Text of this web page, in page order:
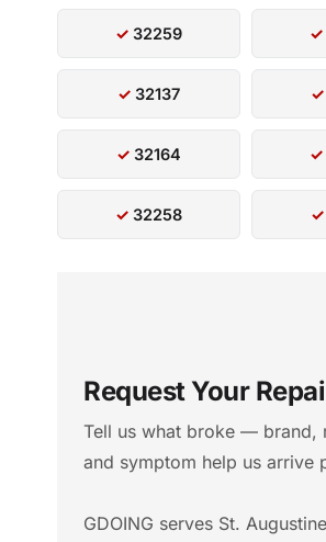
32259
32137
32164
32258
Request Your
Tell us what broke — brand,
and symptom help us arrive
GDOING serves St.